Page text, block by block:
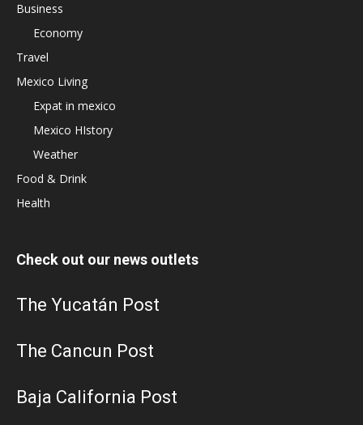
Business
Economy
Travel
Mexico Living
Expat in mexico
Mexico HIstory
Weather
Food & Drink
Health
Check out our news outlets
The Yucatán Post
The Cancun Post
Baja California Post